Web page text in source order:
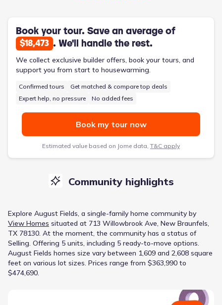
Book your tour. Save an average of
$18,473 . We'll handle the rest.
We collect exclusive builder offers, book your tours, and
support you from start to housewarming.
Confirmed tours
Get matched & compare top deals
Expert help, no pressure
No added fees
Book my tour now
Estimated value based on Jome data, T&C apply
Community highlights
Explore August Fields, a single-family home communityby
View Homes situated at 713 Willowbrook Ave, New Braunfels,
TX 78130. At the moment, the community has a status of
Selling. Offering 5 units, including 5 ready-to-move options.
August Fields homes size vary between 1,609 and 2,608 square
feet on various lot sizes. Prices range from $363,990 to
$474,690.